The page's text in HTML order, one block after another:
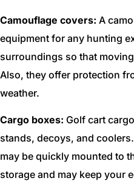
Camouflage covers: A
equipment for any hunting
surroundings so that
Also, they offer protection
weather.
Cargo boxes: Golf cart
stands, decoys, and
may be quickly mounted to
storage and may keep your